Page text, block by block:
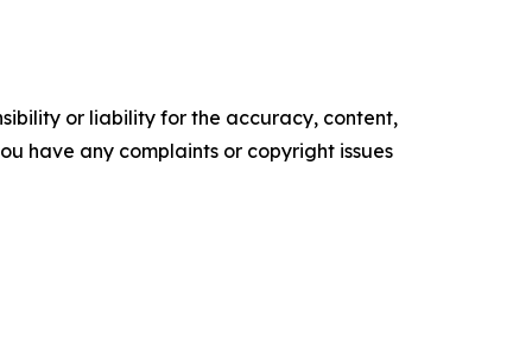
or liability for the accuracy, content,
have any complaints or copyright issues